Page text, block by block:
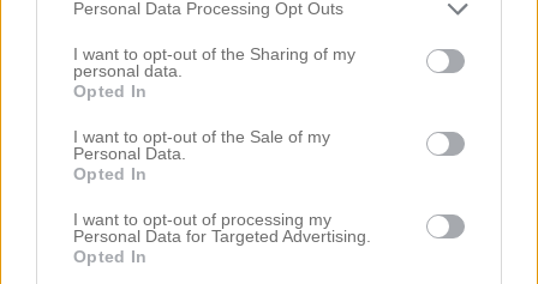
not limited to your visit or usage behaviour. You may click to
grant or deny consent to Google and its third-party tags to
use your data for below specified purposes in below Google
consent section.
Personal Data Processing Opt Outs
I want to opt-out of the Sharing of my
personal data.
Opted In
I want to opt-out of the Sale of my
Personal Data.
Opted In
I want to opt-out of processing my
Personal Data for Targeted Advertising.
Opted In